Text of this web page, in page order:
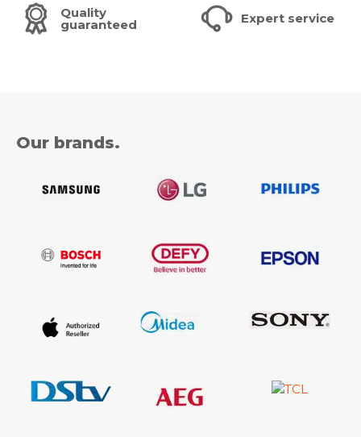
Quality
guaranteed Expert service
Our brands.